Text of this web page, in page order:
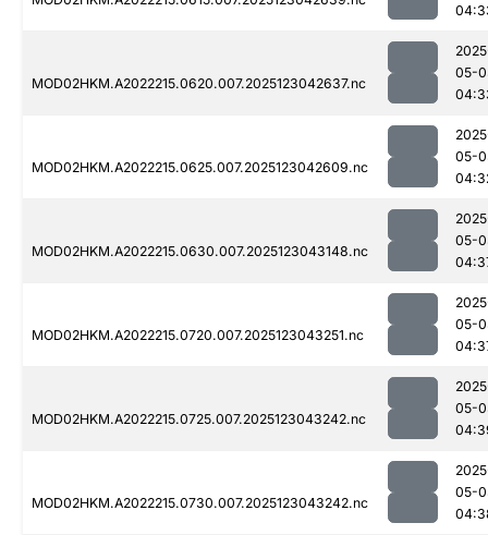
MOD02HKM.A2022215.0620.007.2025123042637.nc
05-
MOD02HKM.A2022215.0625.007.2025123042609.nc
05-
MOD02HKM.A2022215.0630.007.2025123043148.nc
05-
MOD02HKM.A2022215.0720.007.2025123043251.nc
05-
MOD02HKM.A2022215.0725.007.2025123043242.nc
05-
MOD02HKM.A2022215.0730.007.2025123043242.nc
05-